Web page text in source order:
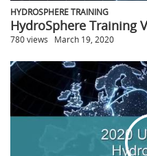
HYDROSPHERE TRAINING
HydroSphere Training
780 views March 19, 2020